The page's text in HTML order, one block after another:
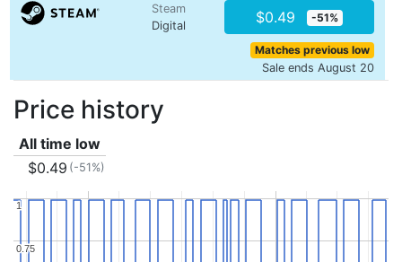
Steam
Digital
$0.49 -51%
Matches previous low
Sale ends August 20
Price history
All time low
$0.49 (-51%)
0.75
0.75
1
1